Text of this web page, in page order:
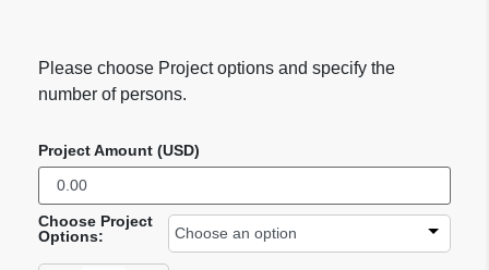
Please choose Project options and specify the
number of persons.
Project Amount (USD)
Choose Project
Options: